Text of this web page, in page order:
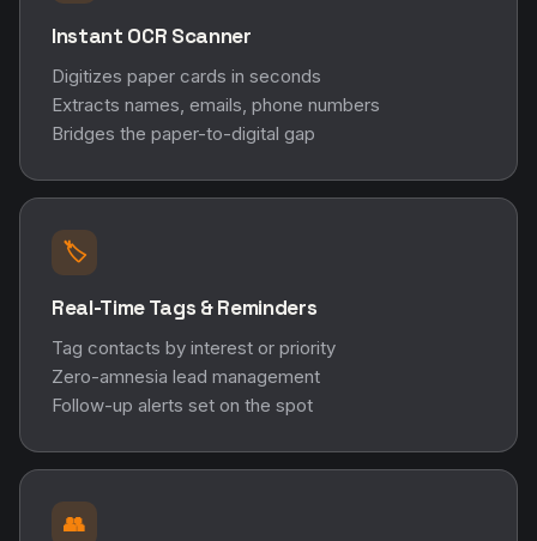
Instant OCR Scanner
Digitizes paper cards in seconds
Extracts names, emails, phone numbers
Bridges the paper-to-digital gap
🏷️
Real-Time Tags & Reminders
Tag contacts by interest or priority
Zero-amnesia lead management
Follow-up alerts set on the spot
👥